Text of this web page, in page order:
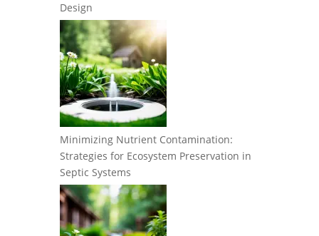
Design
Minimizing Nutrient Contamination:
Strategies for Ecosystem Preservation in
Septic Systems